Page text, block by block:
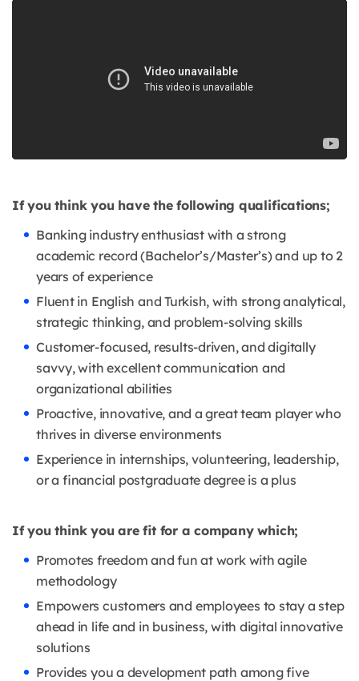
If you think you have the following qualifications;
Banking industry enthusiast with a strong
academic record (Bachelor’s/Master’s) and up to 2
years of experience
Fluent in English and Turkish, with strong analytical,
strategic thinking, and problem-solving skills
Customer-focused, results-driven, and digitally
savvy, with excellent communication and
organizational abilities
Proactive, innovative, and a great team player who
thrives in diverse environments
Experience in internships, volunteering, leadership,
or a financial postgraduate degree is a plus
If you think you are fit for a company which;
Promotes freedom and fun at work with agile
methodology
Empowers customers and employees to stay a step
ahead in life and in business, with digital innovative
solutions
Provides you a development path among five